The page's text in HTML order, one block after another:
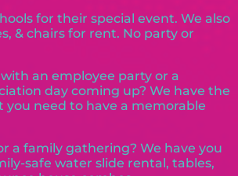
for their special event. We also
& chairs for rent. No party or
an employee party or a
day coming up? We have the
need to have a memorable
a family gathering? We have you
safe water slide rental, tables,